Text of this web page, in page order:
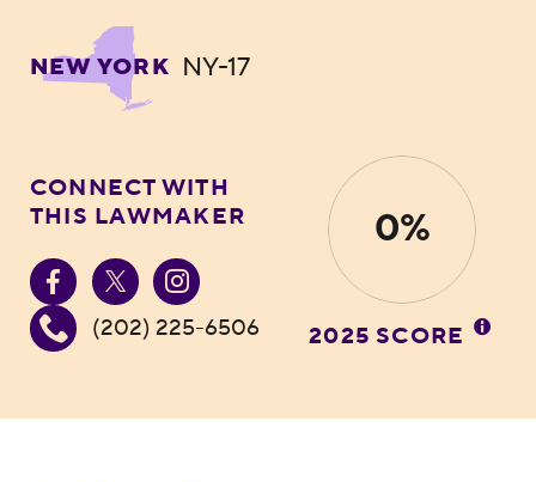
NEW YORK NY-17
CONNECT WITH
THIS LAWMAKER
(202) 225-6506
0%
2025 SCORE